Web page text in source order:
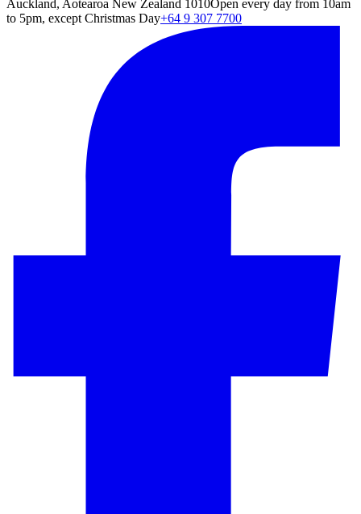
Auckland, Aotearoa New Zealand 1010Open every day from 10am
to 5pm, except Christmas Day+64 9 307 7700